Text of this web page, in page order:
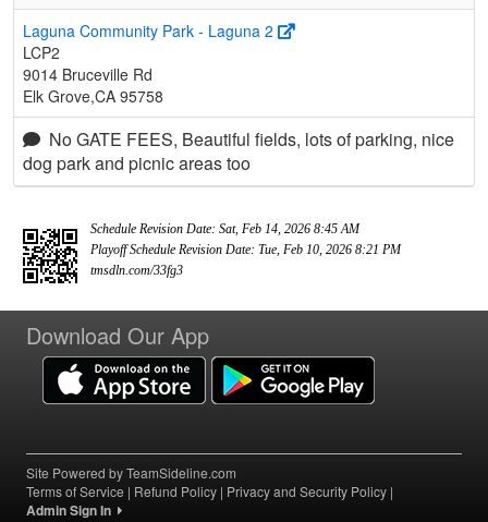
Laguna Community Park - Laguna 2
LCP2
9014 Bruceville Rd
Elk Grove,CA 95758
No GATE FEES, Beautiful fields, lots of parking, nice
dog park and picnic areas too
Schedule Revision Date: Sat, Feb 14, 2026 8:45 AM
Playoff Schedule Revision Date: Tue, Feb 10, 2026 8:21 PM
tmsdln.com/33fg3
Download Our App
Site Powered by TeamSideline.com
Terms of Service | Refund Policy | Privacy and Security Policy |
Admin Sign In